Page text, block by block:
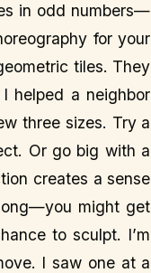
in odd numbers—
for your
tiles. They
helped a neighbor
three sizes. Try a
Or go big with a
creates a sense
might get
to sculpt. I’m
I saw one at a